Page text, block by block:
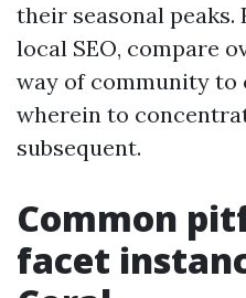
their seasonal
local SEO, compare
way of community to
wherein to
subsequent.
Common
facet